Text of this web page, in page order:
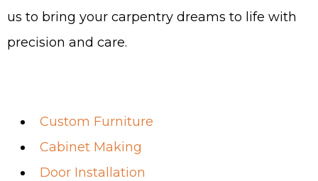
us to bring your carpentry dreams to life with
precision and care.
Custom Furniture
Cabinet Making
Door Installation